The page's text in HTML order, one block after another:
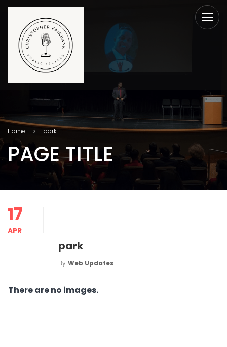
Home park
PAGE TITLE
17
APR
park
By Web Updates
There are no images.